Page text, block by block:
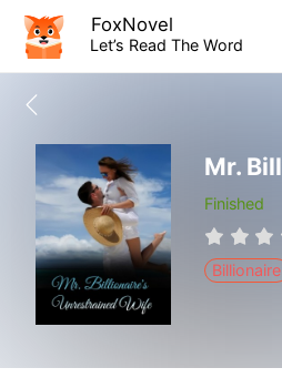
FoxNovel
Let’s Read The Word
Finished
Billionaire